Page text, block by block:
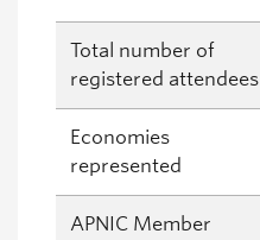
Total number of
registered attendees
Economies
represented
APNIC Member